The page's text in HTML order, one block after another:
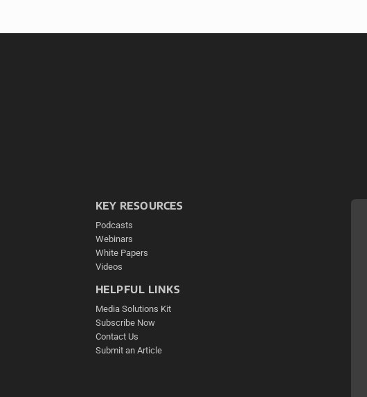
KEY RESOURCES
Podcasts
Webinars
White Papers
Videos
HELPFUL LINKS
Media Solutions Kit
Subscribe Now
Contact Us
Submit an Article